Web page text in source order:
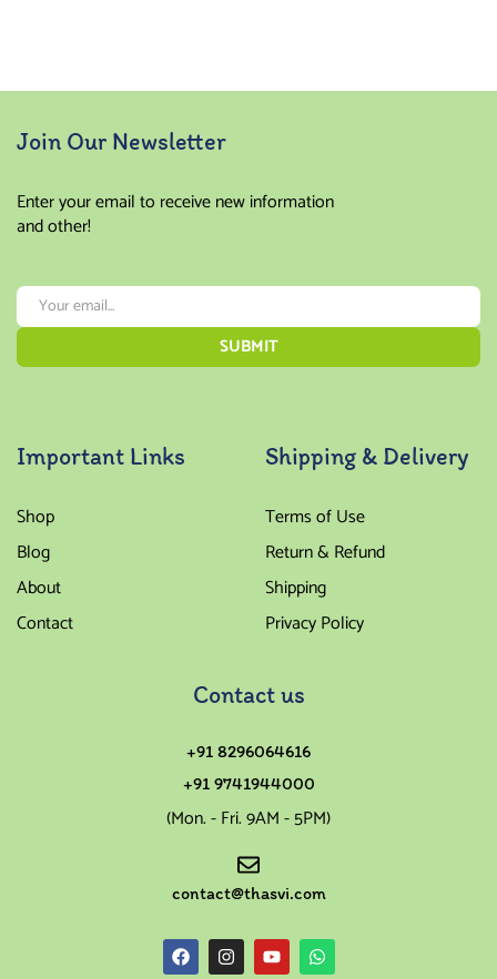
Join Our Newsletter
Enter your email to receive new information
and other!
Important Links
Shop
Blog
About
Contact
Shipping & Delivery
Terms of Use
Return & Refund
Shipping
Privacy Policy
Contact us
+91 8296064616
+91 9741944000
(Mon. - Fri. 9AM - 5PM)
contact@thasvi.com